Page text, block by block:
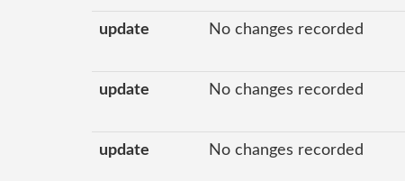
update No changes recorded
update No changes recorded
update No changes recorded